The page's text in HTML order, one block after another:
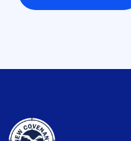
Post a Comment